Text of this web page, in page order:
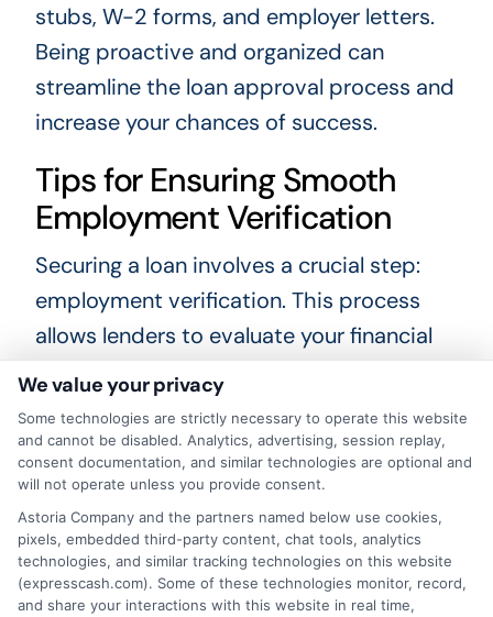
stubs, W-2 forms, and employer letters.
Being proactive and organized can
streamline the loan approval process and
increase your chances of success.
Tips for Ensuring Smooth
Employment Verification
Securing a loan involves a crucial step:
employment verification. This process
allows lenders to evaluate your financial
stability and repayment ability. To ensure
a smooth verification, proactive
communication with your employer is key.
Inform them that a verification request
may be forthcoming, so they can
respond quickly. Here are some essential
tips to consider during this process:
We value your privacy
Some technologies are strictly necessary to operate this website
and cannot be disabled. Analytics, advertising, session replay,
consent documentation, and similar technologies are optional and
will not operate unless you provide consent.
Astoria Company and the partners named below use cookies,
pixels, embedded third-party content, chat tools, analytics
technologies, and similar tracking technologies on this website
(expresscash.com). Some of these technologies monitor, record,
and share your interactions with this website in real time,